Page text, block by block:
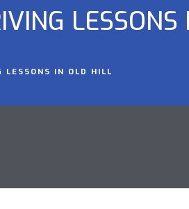
LESSONS
LESSONS IN OLD HILL